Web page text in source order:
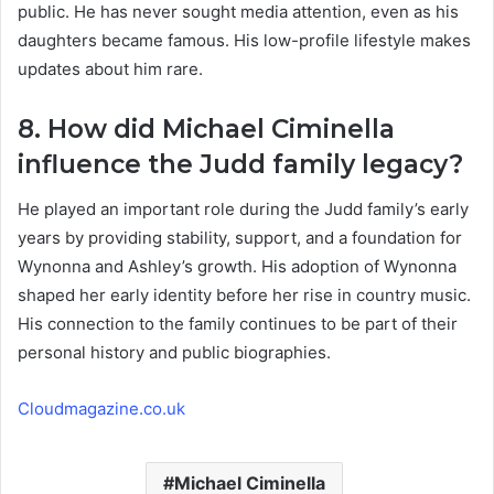
public. He has never sought media attention, even as his
daughters became famous. His low-profile lifestyle makes
updates about him rare.
8. How did Michael Ciminella
influence the Judd family legacy?
He played an important role during the Judd family’s early
years by providing stability, support, and a foundation for
Wynonna and Ashley’s growth. His adoption of Wynonna
shaped her early identity before her rise in country music.
His connection to the family continues to be part of their
personal history and public biographies.
Cloudmagazine.co.uk
Michael Ciminella